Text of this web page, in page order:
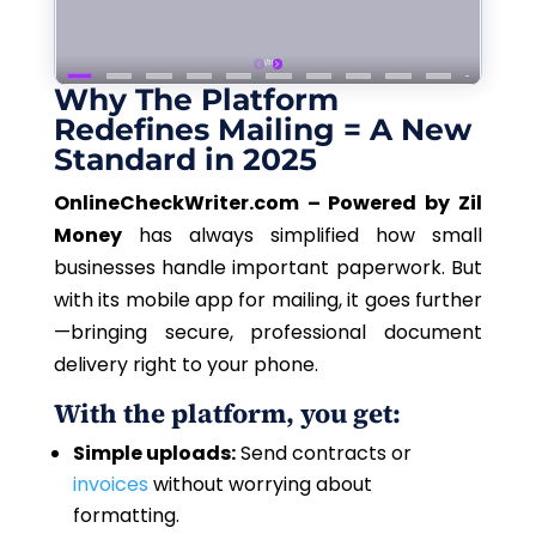
Why The Platform
Redefines Mailing = A New
Standard in 2025
OnlineCheckWriter.com – Powered by Zil
Moneyhas always simplified how small
businesses handle important paperwork. But
with its mobile app for mailing, it goes further
—bringing secure, professional document
delivery right to your phone.
With the platform, you get:
Simple uploads:Send contracts or
invoices without worrying about
formatting.